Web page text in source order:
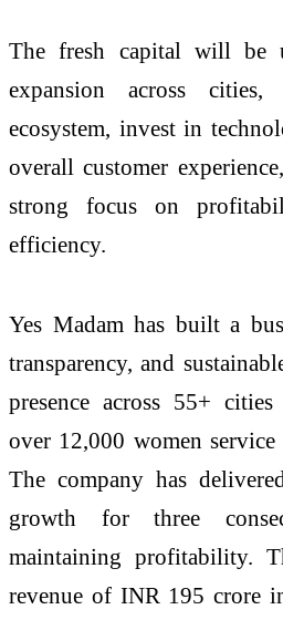
The fresh capital will be
expansion across
ecosystem, invest in
overall customer
strong focus on
efficiency.
Yes Madam has built a
transparency, and
presence across 55+
over 12,000 women service
The company has
growth for three
maintaining profitability.
revenue of INR 195 crore